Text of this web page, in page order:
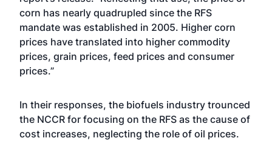
corn has nearly quadrupled since the RFS
mandate was established in 2005. Higher corn
prices have translated into higher commodity
prices, grain prices, feed prices and consumer
prices.”
In their responses, the biofuels industry trounced
the NCCR for focusing on the RFS as the cause of
cost increases, neglecting the role of oil prices.